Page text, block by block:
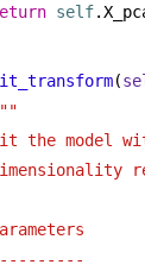
self
(
the model